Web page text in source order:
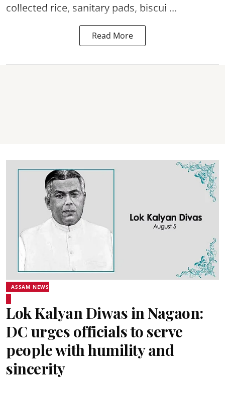
collected rice, sanitary pads, biscui ...
Read More
ASSAM NEWS
Lok Kalyan Diwas in Nagaon:
DC urges officials to serve
people with humility and
sincerity